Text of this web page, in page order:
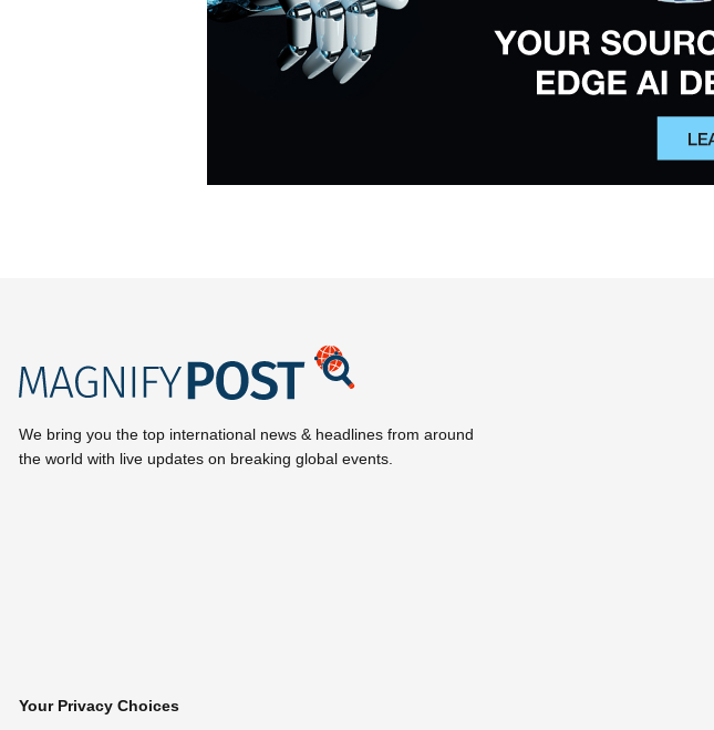
We bring you the top international news & headlines from around
the world with live updates on breaking global events.
Your Privacy Choices